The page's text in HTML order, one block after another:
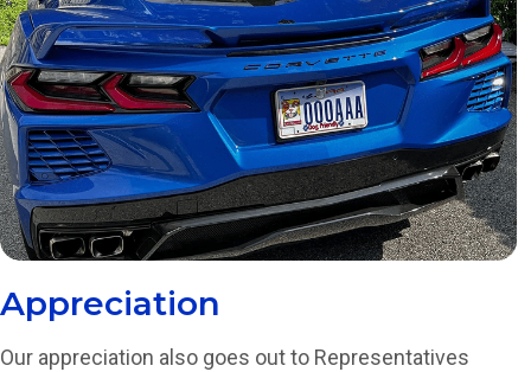
Appreciation
Our appreciation also goes out to Representatives